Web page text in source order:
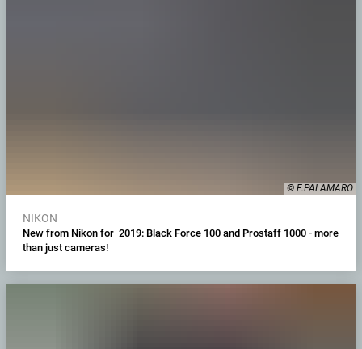
© F.PALAMARO
NIKON
New from Nikon for 2019: Black Force 100 and Prostaff 1000 - more
than just cameras!